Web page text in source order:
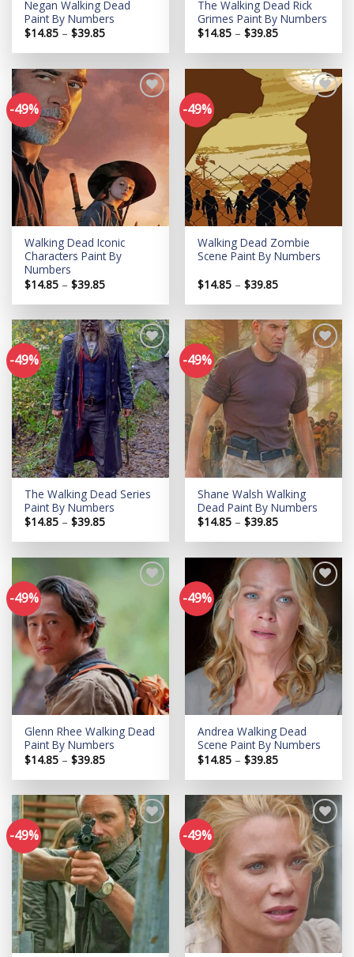
Negan Walking Dead
Paint By Numbers
$14.85 – $39.85Price
$14.85
$39.85
The Walking Dead Rick
Grimes Paint By Numbers
$14.85 – $39.85Price
$14.85
$39.85
-49%
wishlist
Walking Dead Iconic
Characters Paint By
Numbers
$14.85 – $39.85Price
$14.85
$39.85
-49%
Add to
wishlist
Walking Dead Zombie
Scene Paint By Numbers
$14.85 – $39.85Price
$14.85
$39.85
-49%
Add to
wishlist
The Walking Dead Series
Paint By Numbers
$14.85 – $39.85Price
$14.85
$39.85
-49%
Add to
wishlist
Shane Walsh Walking
Dead Paint By Numbers
$14.85 – $39.85Price
$14.85
$39.85
-49%
Glenn Rhee Walking Dead
Paint By Numbers
$14.85 – $39.85Price
$14.85
$39.85
-49%
Add to
wishlist
Andrea Walking Dead
Scene Paint By Numbers
$14.85 – $39.85Price
$14.85
$39.85
-49%
Add to
wishlist
-49%
Add to
wishlist